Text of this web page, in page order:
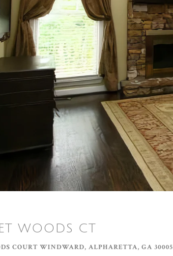
WOODS CT
COURT WINDWARD, ALPHARETTA, GA 30005